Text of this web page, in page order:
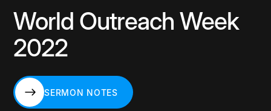
World Outreach Week
2022
SERMON NOTES